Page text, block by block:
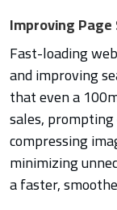
Improving Page
Fast-loading
and improving
that even a
sales,
compressing
minimizing
a faster,